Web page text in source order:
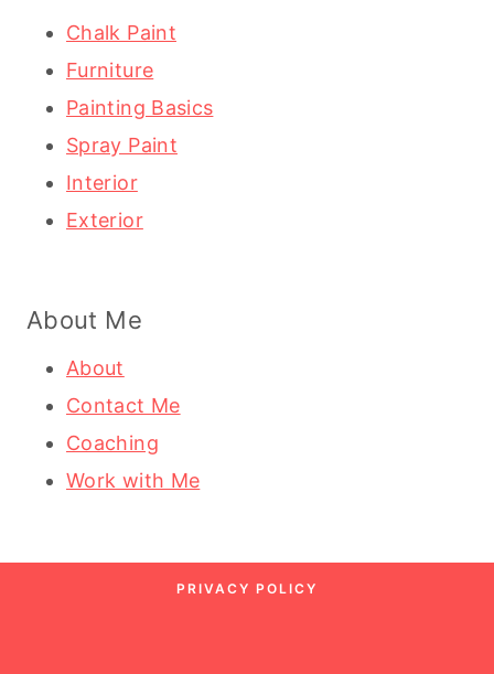
Chalk Paint
Furniture
Painting Basics
Spray Paint
Interior
Exterior
About Me
About
Contact Me
Coaching
Work with Me
PRIVACY POLICY